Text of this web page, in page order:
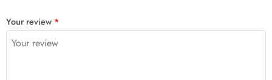
Your review *